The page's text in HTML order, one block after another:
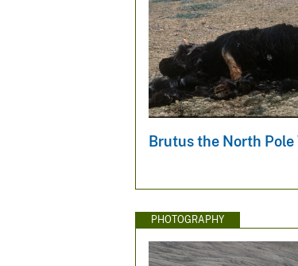
Brutus the North Pole
PHOTOGRAPHY